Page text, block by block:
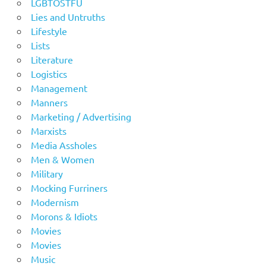
Lies and Untruths
Lifestyle
Lists
Literature
Logistics
Management
Manners
Marketing / Advertising
Marxists
Media Assholes
Men & Women
Military
Mocking Furriners
Modernism
Morons & Idiots
Movies
Movies
Music